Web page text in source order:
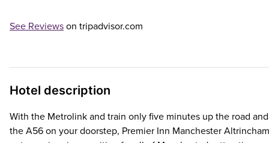
See Reviews on tripadvisor.com
Hotel description
With the Metrolink and train only five minutes up the road and
the A56 on your doorstep, Premier Inn Manchester Altrincham